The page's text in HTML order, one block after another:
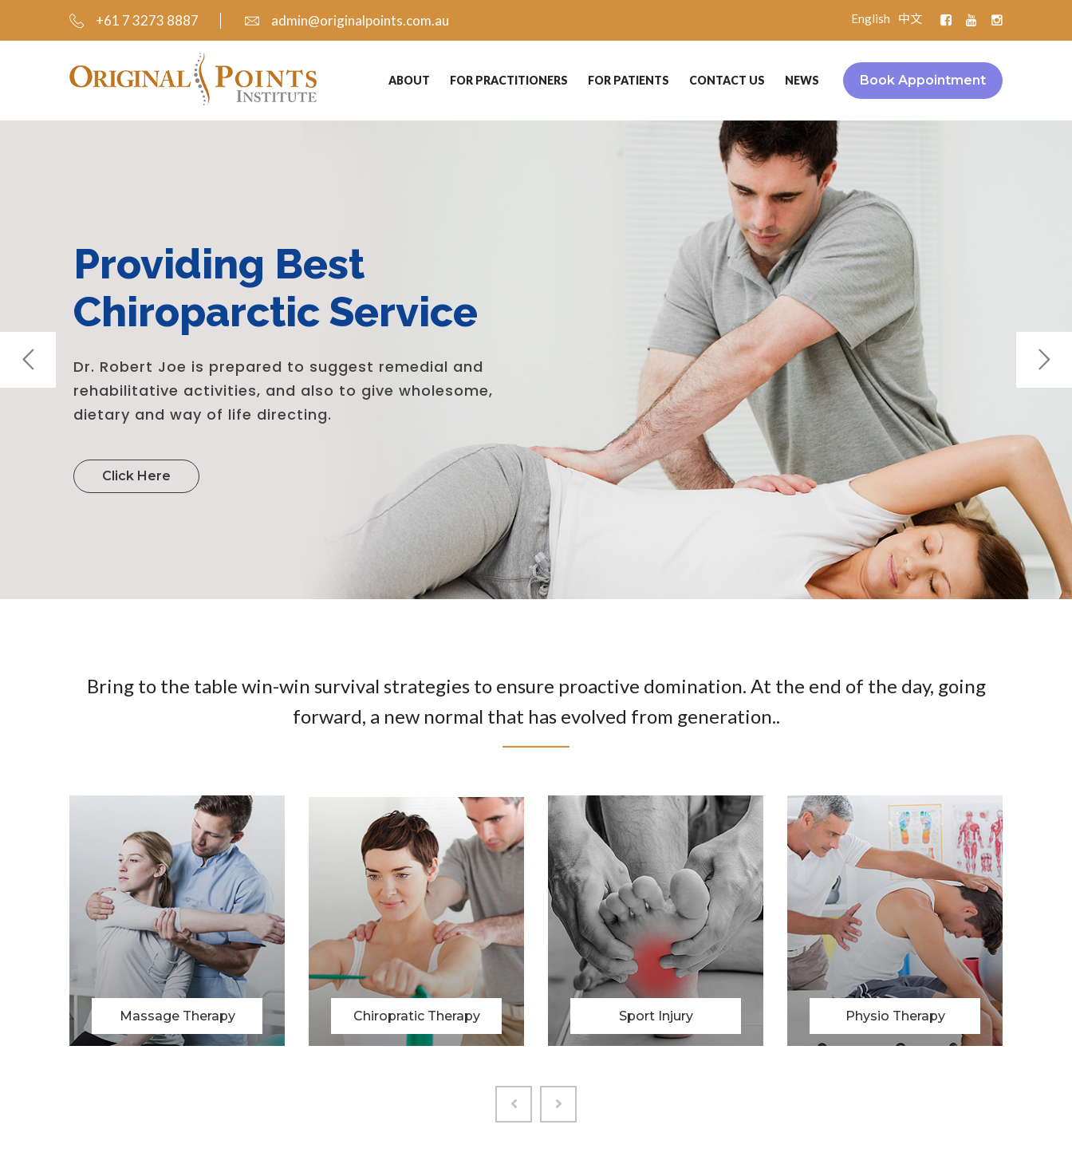
+61 7 3273 8887 admin@originalpoints.com.au English 中文
Book Appointment
ABOUT FOR PRACTITIONERS FOR PATIENTS CONTACT US NEWS
Bring to the table win-win survival strategies to ensure proactive domination. At the end of the day, going
forward, a new normal that has evolved from generation..
Chiropratic Therapy Sport Injury Physio Therapy Massage Therapy